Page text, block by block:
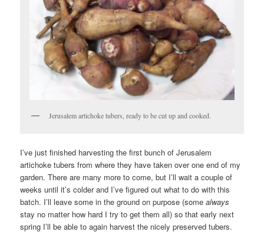
Jerusalem artichoke tubers, ready to be cut up and cooked.
I’ve just finished harvesting the first bunch of Jerusalem
artichoke tubers from where they have taken over one end of my
garden. There are many more to come, but I’ll wait a couple of
weeks until it’s colder and I’ve figured out what to do with this
batch. I’ll leave some in the ground on purpose (somealways
stay no matter how hard I try to get them all) so that early next
spring I’ll be able to again harvest the nicely preserved tubers.